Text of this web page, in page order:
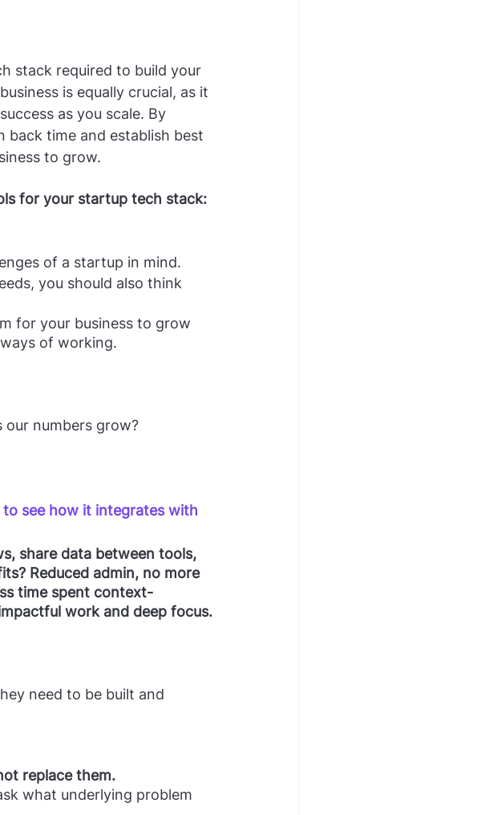
stack required to build your
is equally crucial, as it
as you scale. By
time and establish best
to grow.
for your startup tech stack:
of a startup in mind.
you should also think
for your business to grow
of working.
our numbers grow?
see how it integrates with
share data between tools,
Reduced admin, no more
time spent context-
work and deep focus.
need to be built and
replace them.
what underlying problem